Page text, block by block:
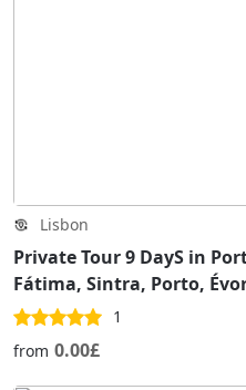
Lisbon
Private Tour 9 DayS in
Fátima, Sintra, Porto,
1
from 0.00£